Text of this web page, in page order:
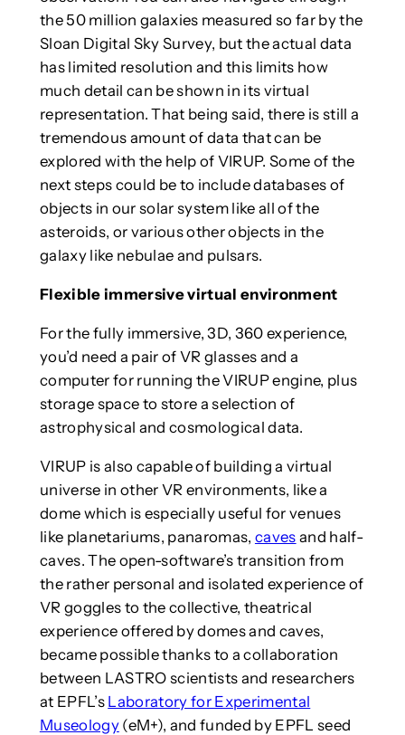
the 50 million galaxies measured so far by the
Sloan Digital Sky Survey, but the actual data
has limited resolution and this limits how
much detail can be shown in its virtual
representation. That being said, there is still a
tremendous amount of data that can be
explored with the help of VIRUP. Some of the
next steps could be to include databases of
objects in our solar system like all of the
asteroids, or various other objects in the
galaxy like nebulae and pulsars.
Flexible immersive virtual environment
For the fully immersive, 3D, 360 experience,
you’d need a pair of VR glasses and a
computer for running the VIRUP engine, plus
storage space to store a selection of
astrophysical and cosmological data.
VIRUP is also capable of building a virtual
universe in other VR environments, like a
dome which is especially useful for venues
like planetariums, panaromas, caves and half-
caves. The open-software’s transition from
the rather personal and isolated experience of
VR goggles to the collective, theatrical
experience offered by domes and caves,
became possible thanks to a collaboration
between LASTRO scientists and researchers
at EPFL’s Laboratory for Experimental
Museology(eM+), and funded by EPFL seed